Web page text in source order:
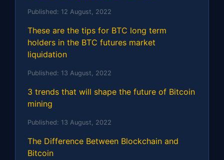
Published: 12 August, 2022
These are the tips for BTC long term
holders in the BTC futures market
liquidation
Published: 13 August, 2022
3 trends that will shape the future of Bitcoin
mining
Published: 13 August, 2022
The Difference Between Blockchain and
Bitcoin